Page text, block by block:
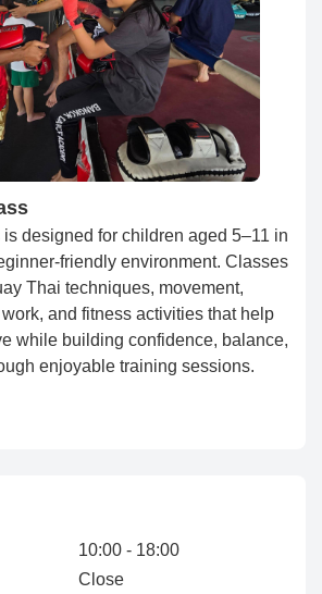
designed for children aged 5–11 in
friendly environment. Classes
Thai techniques, movement,
and fitness activities that help
while building confidence, balance,
enjoyable training sessions.
10:00 - 18:00
Close